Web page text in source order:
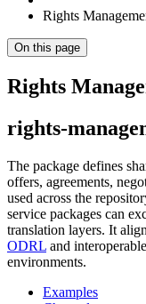
Rights
On this page
Rights
rights-
The package defines
offers, agreements,
used across the
service packages can
translation layers. It
ODRL and
environments.
Examples